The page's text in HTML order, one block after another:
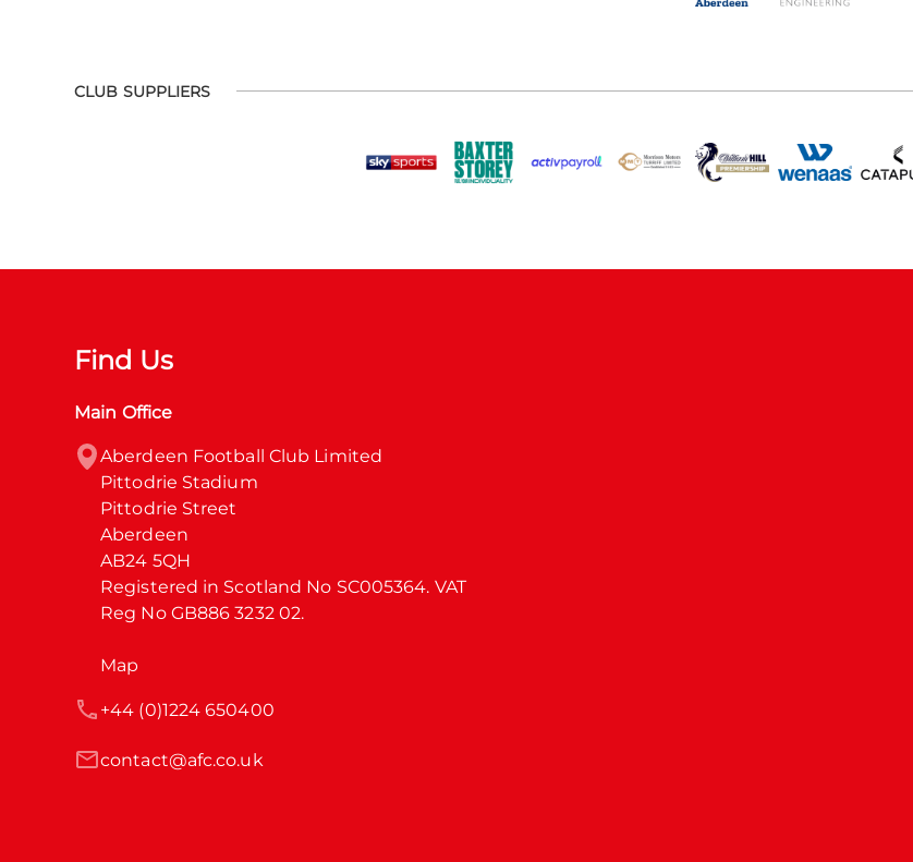
CLUB SUPPLIERS
Find Us
Main Office
Aberdeen Football Club Limited
Pittodrie Stadium
Pittodrie Street
Aberdeen
AB24 5QH
Registered in Scotland No SC005364. VAT
Reg No GB886 3232 02.
Map
contact@afc.co.uk
+44 (0)1224 650400